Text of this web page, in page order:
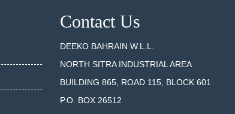
Contact Us
DEEKO BAHRAIN W.L.L.
NORTH SITRA INDUSTRIAL AREA
BUILDING 865, ROAD 115, BLOCK 601
P.O. BOX 26512